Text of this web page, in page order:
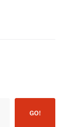
GO!